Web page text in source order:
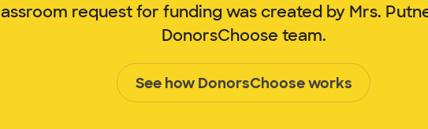
request for funding was created by Mrs.
DonorsChoose team.
See how DonorsChoose works